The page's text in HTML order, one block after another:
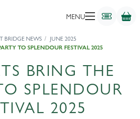
MENU
BRIDGE NEWS
JUNE 2025
TO SPLENDOUR FESTIVAL 2025
BRING THE
SPLENDOUR
2025